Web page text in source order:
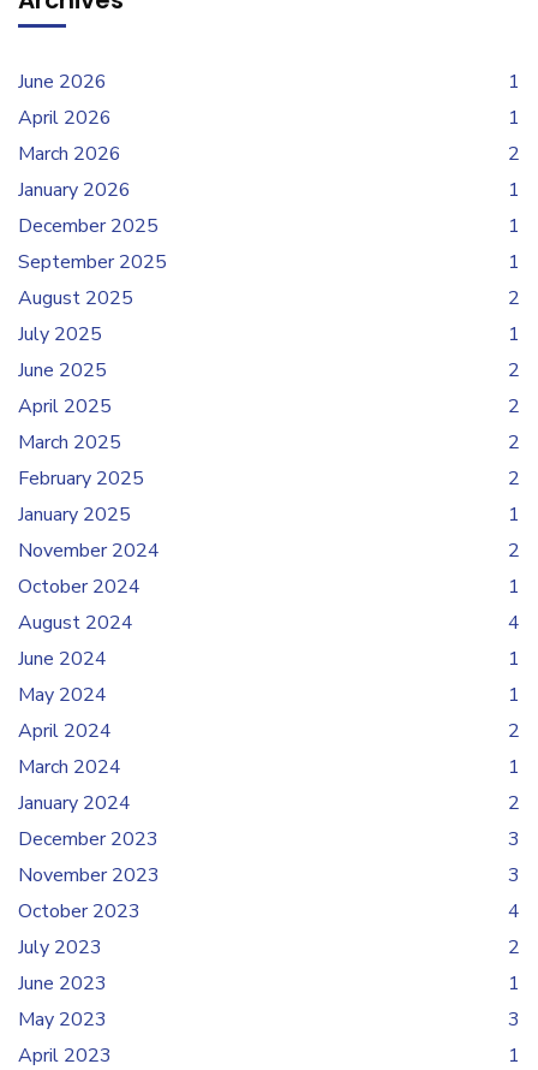
June 2026
1
April 2026
1
March 2026
2
January 2026
1
December 2025
1
September 2025
1
August 2025
2
July 2025
1
June 2025
2
April 2025
2
March 2025
2
February 2025
2
January 2025
1
November 2024
2
October 2024
1
August 2024
4
June 2024
1
May 2024
1
April 2024
2
March 2024
1
January 2024
2
December 2023
3
November 2023
3
October 2023
4
July 2023
2
June 2023
1
May 2023
3
April 2023
1